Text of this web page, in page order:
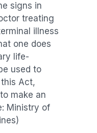
signs in
treating
illness
one does
life-
used to
this Act,
make an
Ministry of